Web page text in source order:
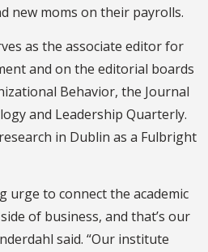
new moms on their payrolls.
as the associate editor for
and on the editorial boards
Behavior, the Journal
and Leadership Quarterly.
in Dublin as a Fulbright
urge to connect the academic
of business, and that’s our
said. “Our institute